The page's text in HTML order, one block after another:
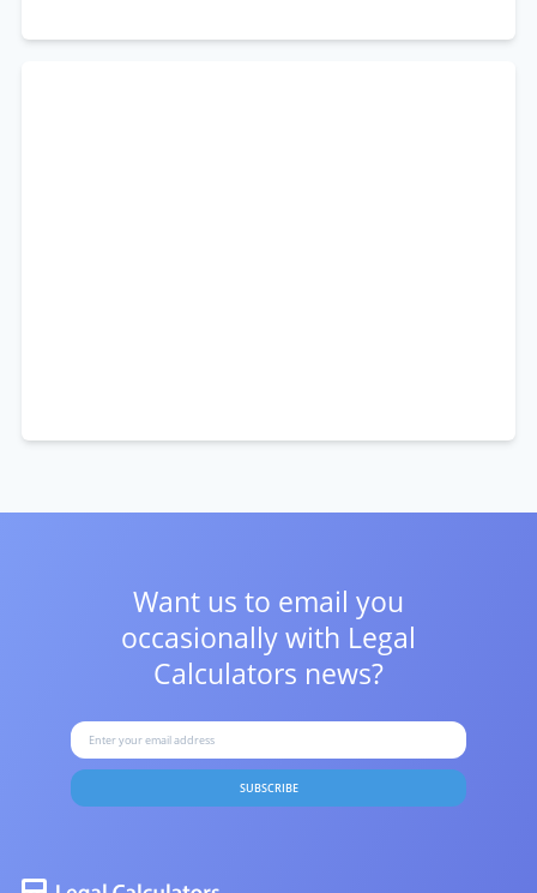
Want us to email you
occasionally with Legal
Calculators news?
SUBSCRIBE